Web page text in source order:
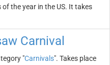
the year in the US. It takes
Carnival
"Carnivals". Takes place